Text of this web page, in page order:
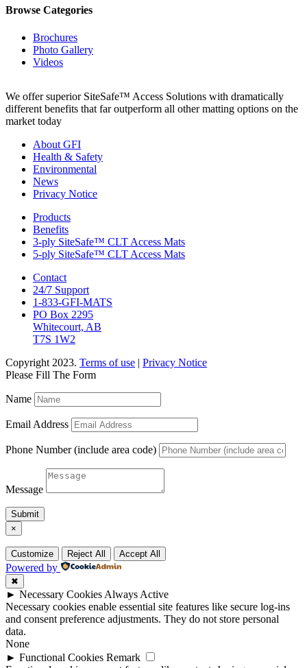
Browse Categories
Brochures
Photo Gallery
Videos
We offer superior SiteSafe™ Access Solutions with dramatically
different benefits that far outperform all other matting options on the
market today
About GFI
Health & Safety
Environmental
News
Privacy Notice
Products
Benefits
3-ply SiteSafe™ CLT Access Mats
5-ply SiteSafe™ CLT Access Mats
Contact
24/7 Support
1-833-GFI-MATS
PO Box 2295
Whitecourt, AB
T7S 1W2
Copyright 2023. Terms of use | Privacy Notice
Please Fill The Form
Name
Email Address
Phone Number (include area code)
Message
Submit
×
Customize Reject All Accept All
Powered by
✖
► Necessary Cookies Always Active
Necessary cookies enable essential site features like secure log-ins
and consent preference adjustments. They do not store personal
data.
None
► Functional Cookies Remark